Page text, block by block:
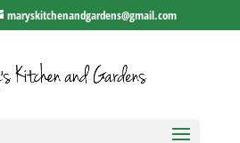
maryskitchenandgardens@gmail.com